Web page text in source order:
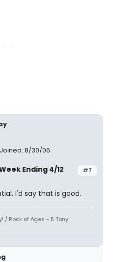
Joined: 8/30/06
#7
Ending 4/12
I'd say that is good.
/ Rock of Ages - 5 Tony